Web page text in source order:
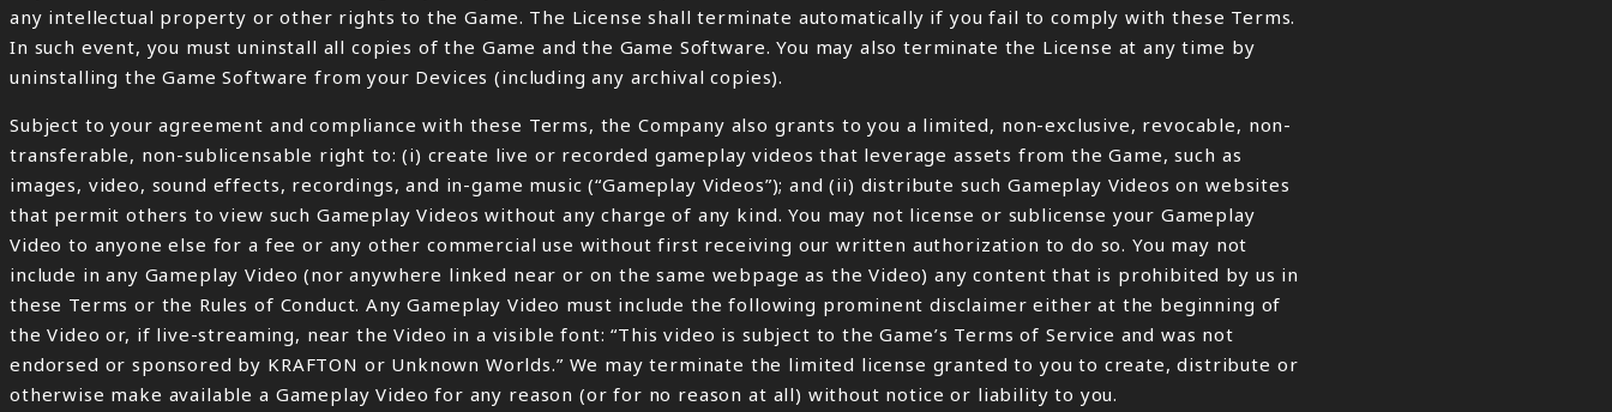
any intellectual property or other rights to the Game. The License shall terminate automatically if you fail to comply with these Terms.
In such event, you must uninstall all copies of the Game and the Game Software. You may also terminate the License at any time by
uninstalling the Game Software from your Devices (including any archival copies).
Subject to your agreement and compliance with these Terms, the Company also grants to you a limited, non-exclusive, revocable, non-
transferable, non-sublicensable right to: (i) create live or recorded gameplay videos that leverage assets from the Game, such as
images, video, sound effects, recordings, and in-game music (“Gameplay Videos”); and (ii) distribute such Gameplay Videos on websites
that permit others to view such Gameplay Videos without any charge of any kind. You may not license or sublicense your Gameplay
Video to anyone else for a fee or any other commercial use without first receiving our written authorization to do so. You may not
include in any Gameplay Video (nor anywhere linked near or on the same webpage as the Video) any content that is prohibited by us in
these Terms or the Rules of Conduct. Any Gameplay Video must include the following prominent disclaimer either at the beginning of
the Video or, if live-streaming, near the Video in a visible font: “This video is subject to the Game’s Terms of Service and was not
endorsed or sponsored by KRAFTON or Unknown Worlds.” We may terminate the limited license granted to you to create, distribute or
otherwise make available a Gameplay Video for any reason (or for no reason at all) without notice or liability to you.